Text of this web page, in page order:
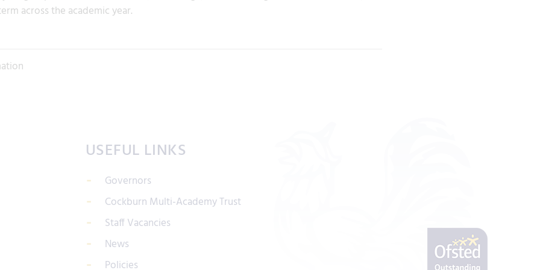
across the academic year.
USEFUL LINKS
Governors
Cockburn Multi-Academy Trust
Staff Vacancies
News
Policies